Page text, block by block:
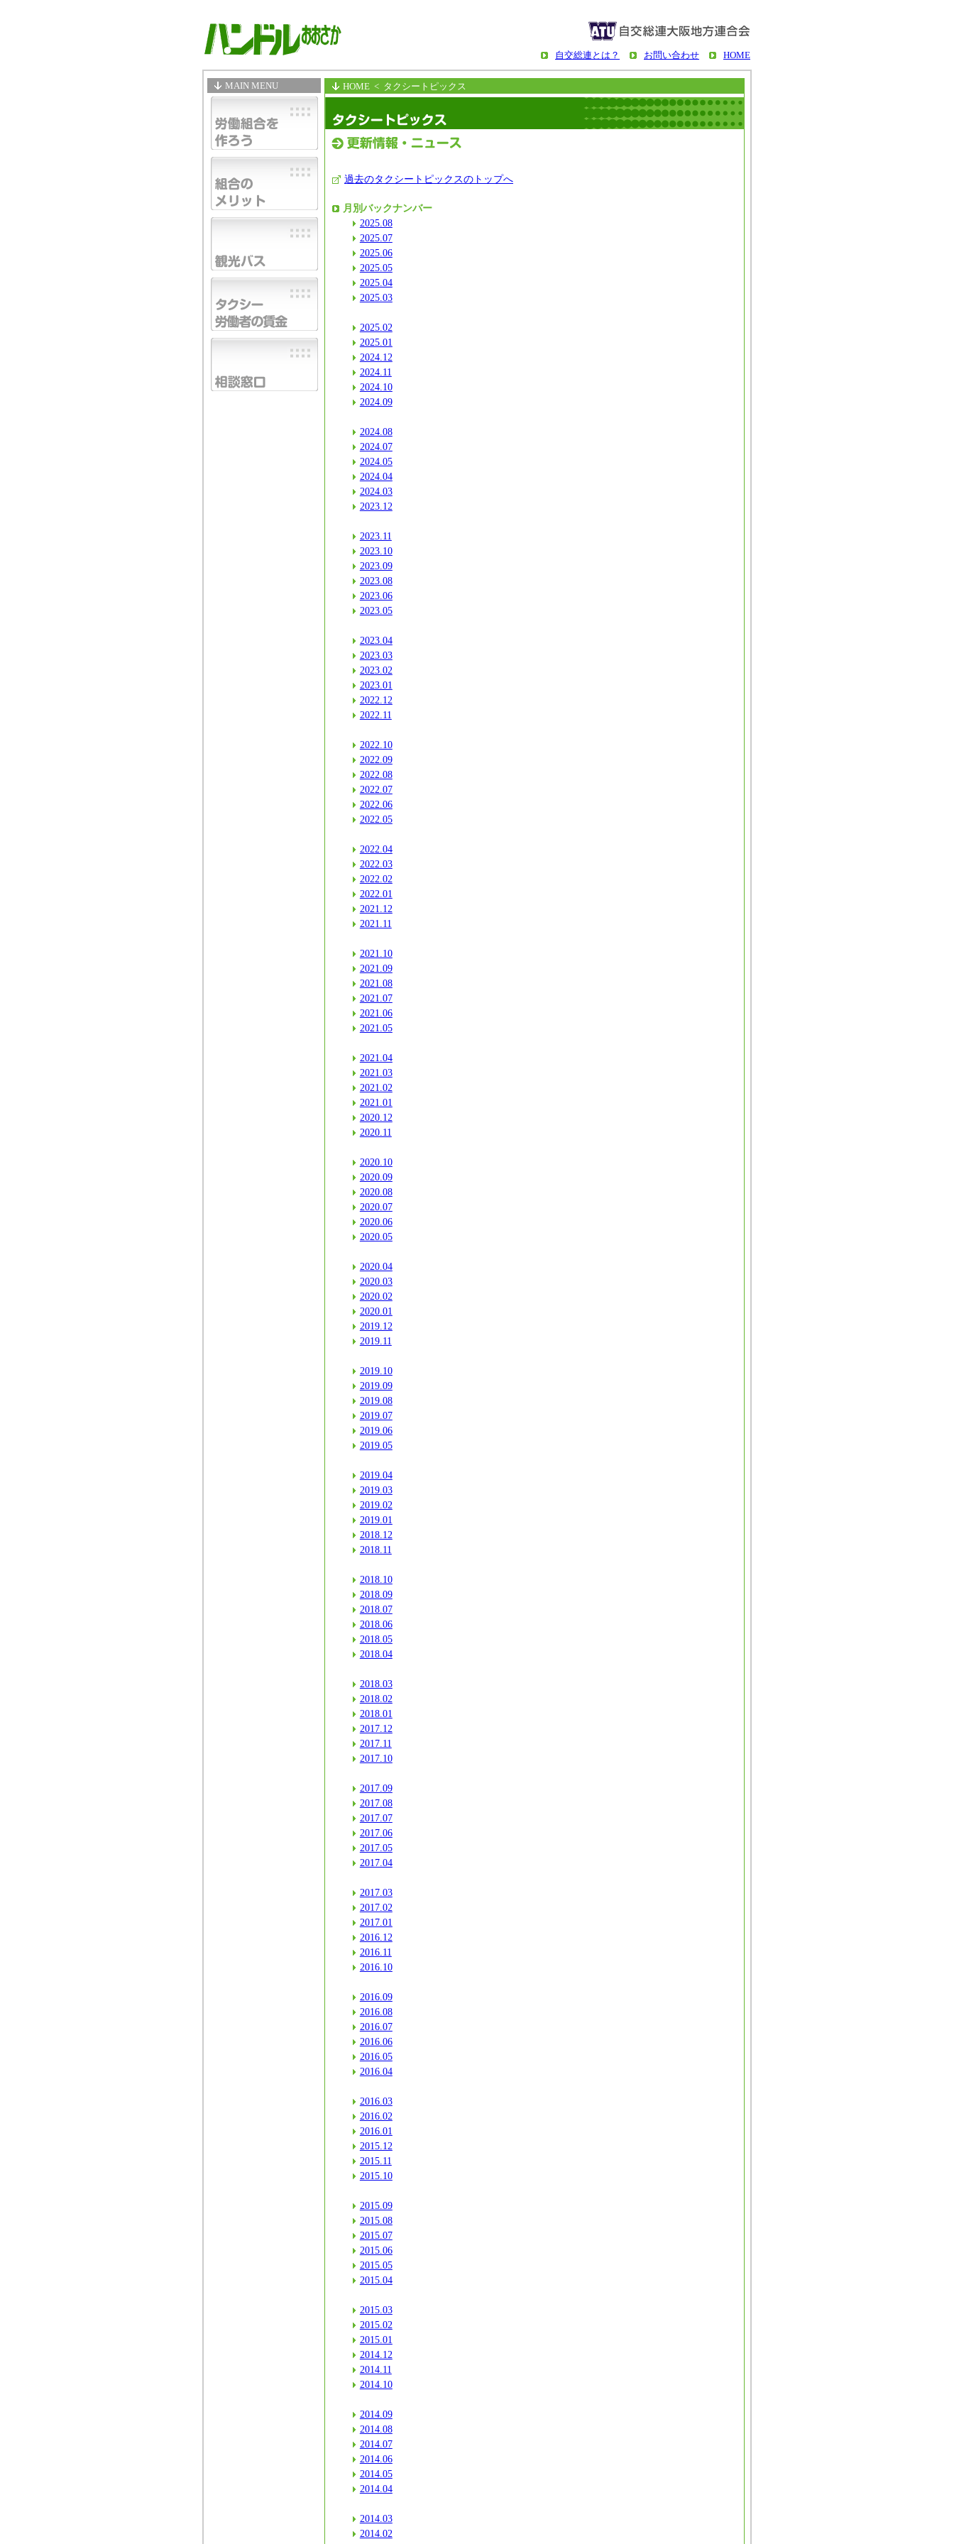
自交総連とは？ お問い合わせ HOME
MAIN MENU HOME < タクシートピックス
過去のタクシートピックスのトップへ
月別バックナンバー
2025.08
2025.07
2025.06
2025.05
2025.04
2025.03
2025.02
2025.01
2024.12
2024.11
2024.10
2024.09
2024.08
2024.07
2024.05
2024.04
2024.03
2023.12
2023.11
2023.10
2023.09
2023.08
2023.06
2023.05
2023.04
2023.03
2023.02
2023.01
2022.12
2022.11
2022.10
2022.09
2022.08
2022.07
2022.06
2022.05
2022.04
2022.03
2022.02
2022.01
2021.12
2021.11
2021.10
2021.09
2021.08
2021.07
2021.06
2021.05
2021.04
2021.03
2021.02
2021.01
2020.12
2020.11
2020.10
2020.09
2020.08
2020.07
2020.06
2020.05
2020.04
2020.03
2020.02
2020.01
2019.12
2019.11
2019.10
2019.09
2019.08
2019.07
2019.06
2019.05
2019.04
2019.03
2019.02
2019.01
2018.12
2018.11
2018.10
2018.09
2018.07
2018.06
2018.05
2018.04
2018.03
2018.02
2018.01
2017.12
2017.11
2017.10
2017.09
2017.08
2017.07
2017.06
2017.05
2017.04
2017.03
2017.02
2017.01
2016.12
2016.11
2016.10
2016.09
2016.08
2016.07
2016.06
2016.05
2016.04
2016.03
2016.02
2016.01
2015.12
2015.11
2015.10
2015.09
2015.08
2015.07
2015.06
2015.05
2015.04
2015.03
2015.02
2015.01
2014.12
2014.11
2014.10
2014.09
2014.08
2014.07
2014.06
2014.05
2014.04
2014.03
2014.02